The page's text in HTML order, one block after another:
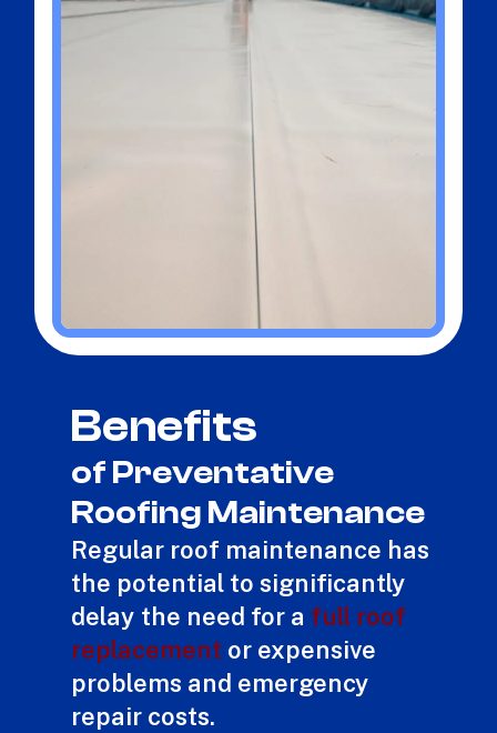
Benefits
of Preventative
Roofing Maintenance
Regular roof maintenance has
the potential to significantly
delay the need for a full roof
replacement or expensive
problems and emergency
repair costs.